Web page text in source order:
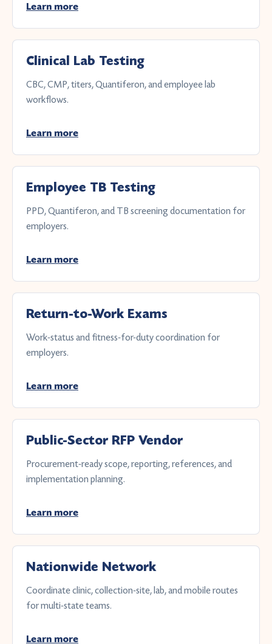
Learn more
Clinical Lab Testing
CBC, CMP, titers, Quantiferon, and employee lab
workflows.
Learn more
Employee TB Testing
PPD, Quantiferon, and TB screening documentation for
employers.
Learn more
Return-to-Work Exams
Work-status and fitness-for-duty coordination for
employers.
Learn more
Public-Sector RFP Vendor
Procurement-ready scope, reporting, references, and
implementation planning.
Learn more
Nationwide Network
Coordinate clinic, collection-site, lab, and mobile routes
for multi-state teams.
Learn more